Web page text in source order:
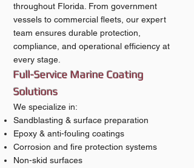
throughout Florida. From government
vessels to commercial fleets, our expert
team ensures durable protection,
compliance, and operational efficiency at
every stage.
Full-Service Marine Coating
Solutions
We specialize in:
Sandblasting & surface preparation
Epoxy & anti-fouling coatings
Corrosion and fire protection systems
Non-skid surfaces